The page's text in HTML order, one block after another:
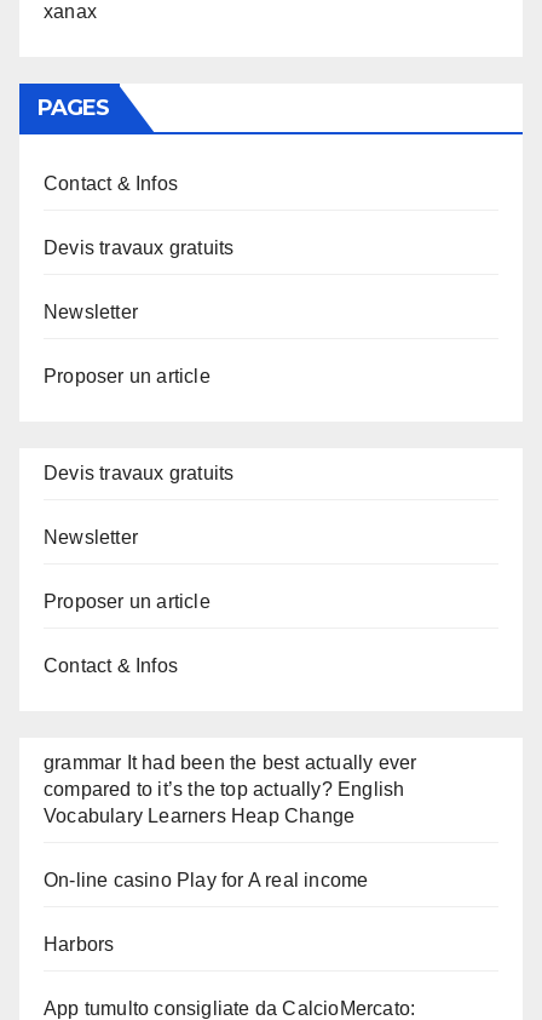
xanax
PAGES
Contact & Infos
Devis travaux gratuits
Newsletter
Proposer un article
Devis travaux gratuits
Newsletter
Proposer un article
Contact & Infos
grammar It had been the best actually ever
compared to it’s the top actually? English
Vocabulary Learners Heap Change
On-line casino Play for A real income
Harbors
App tumulto consigliate da CalcioMercato: